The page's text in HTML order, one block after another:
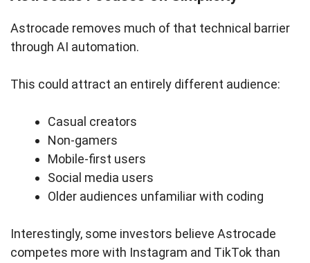
Astrocade removes much of that technical barrier
through AI automation.
This could attract an entirely different audience:
Casual creators
Non-gamers
Mobile-first users
Social media users
Older audiences unfamiliar with coding
Interestingly, some investors believe Astrocade
competes more with Instagram and TikTok than